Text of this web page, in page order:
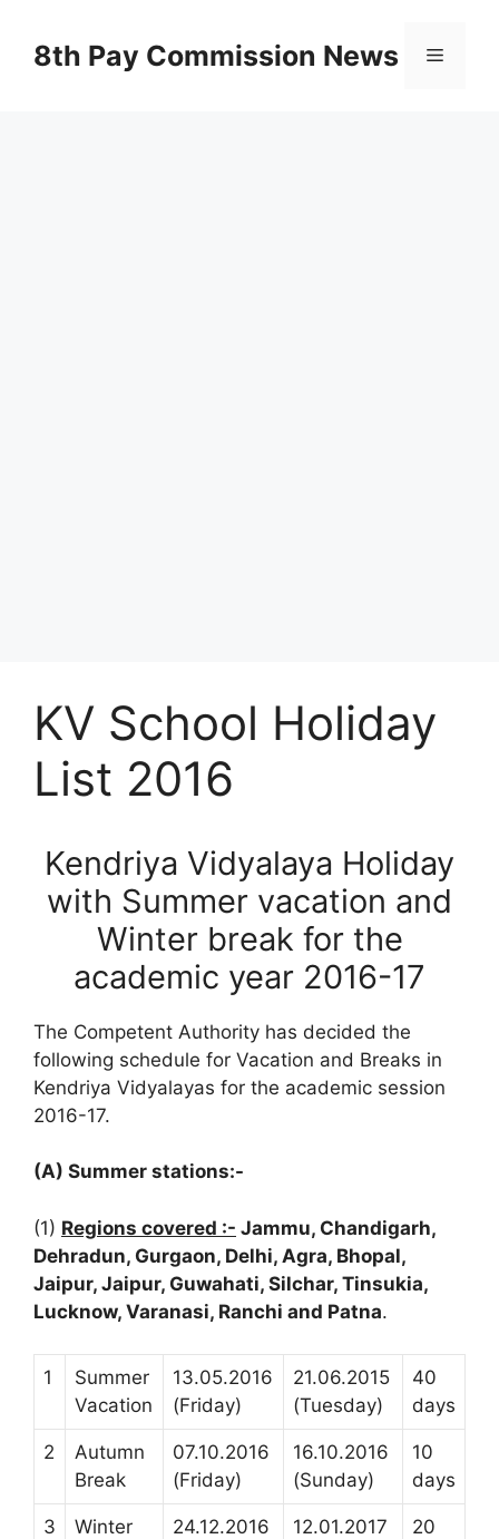
content8th Pay Commission News Menu
KV School Holiday
List 2016
Kendriya Vidyalaya Holiday
with Summer vacation and
Winter break for the
academic year 2016-17
The Competent Authority has decided the
following schedule for Vacation and Breaks in
Kendriya Vidyalayas for the academic session
2016-17.
(A) Summer stations:-
(1) Regions covered :- Jammu, Chandigarh,
Dehradun, Gurgaon, Delhi, Agra, Bhopal,
Jaipur, Jaipur, Guwahati, Silchar, Tinsukia,
Lucknow, Varanasi, Ranchi and Patna.
1
Summer
Vacation
13.05.2016
(Friday)
21.06.2015
(Tuesday)
40
days
2
Autumn
Break
07.10.2016
(Friday)
16.10.2016
(Sunday)
10
days
3
Winter
24.12.2016
12.01.2017
20